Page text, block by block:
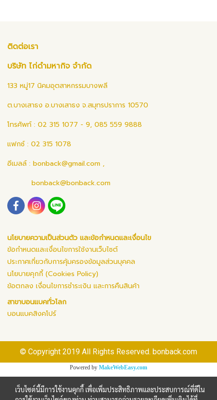
ติดต่อเรา
บริษัท ไก่ดำมหากิจ จำกัด
133 หมู่17 นิคมอุตสาหกรรมบางพลี
ต.บางเสาธง อ.บางเสาธง จ.สมุทรปราการ 10570
โทรศัพท์ : 02 315 1077 - 9, 085 559 9888
แฟกซ์ : 02 315 1078
อีเมลล์ : bonback@gmail.com ,
bonback@bonback.com
นโยบายความเป็นส่วนตัว และข้อกำหนดและเงื่อนไข
ข้อกำหนดและเงื่อนไขการใช้งานเว็บไซต์
ประกาศเกี่ยวกับการคุ้มครองข้อมูลส่วนบุคคล
นโยบายคุกกี้ (Cookies Policy)
ข้อตกลง เงื่อนไขการชำระเงิน และการคืนสินค้า
สาขาบอนแบคทั่วโลก
บอนแบคสิงคโปร์
© Copyright 2019 All Rights Reserved. bonback.com
Powered by MakeWebEasy.com
เว็บไซต์นี้มีการใช้งานคุกกี้ เพื่อเพิ่มประสิทธิภาพและประสบการณ์ที่ดีใน